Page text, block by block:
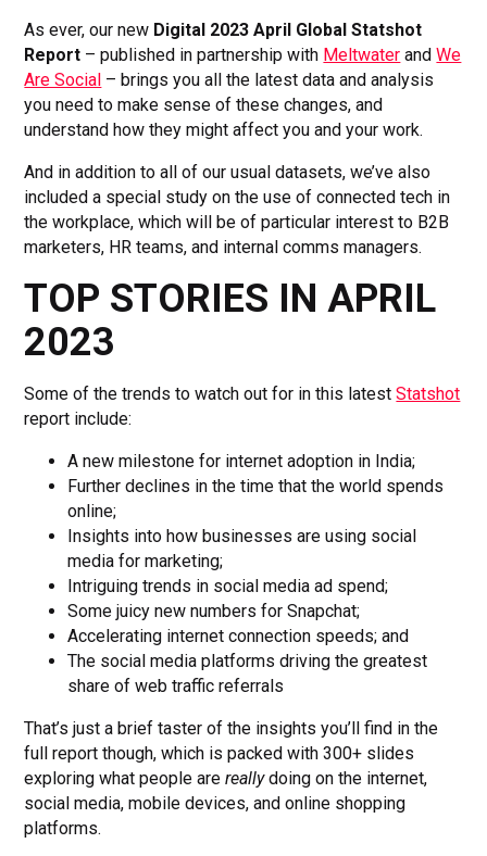
As ever, our new Digital 2023 April Global Statshot
Report – published in partnership with Meltwater andWe
Are Social – brings you all the latest data and analysis
you need to make sense of these changes, and
understand how they might affect you and your work.
And in addition to all of our usual datasets, we’ve also
included a special study on the use of connected tech in
the workplace, which will be of particular interest to B2B
marketers, HR teams, and internal comms managers.
TOP STORIES IN APRIL
2023
Some of the trends to watch out for in this latestStatshot
report include:
A new milestone for internet adoption in India;
Further declines in the time that the world spends
online;
Insights into how businesses are using social
media for marketing;
Intriguing trends in social media ad spend;
Some juicy new numbers for Snapchat;
Accelerating internet connection speeds; and
The social media platforms driving the greatest
share of web traffic referrals
That’s just a brief taster of the insights you’ll find in the
full report though, which is packed with 300+ slides
exploring what people arereallydoing on the internet,
social media, mobile devices, and online shopping
platforms.